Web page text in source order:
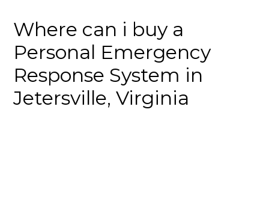
Where can i buy a
Personal Emergency
Response System in
Jetersville, Virginia